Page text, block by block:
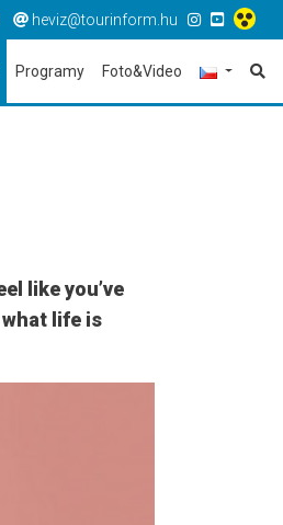
heviz@tourinform.hu
Programy Foto&Video
like you’ve
life is